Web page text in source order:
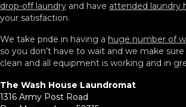
drop-off laundry and have attended laundry
your satisfaction.
We take pride in having a huge number of
so you don’t have to wait and we make
clean and all equipment is working and in
The Wash House Laundromat
1316 Army Post Road